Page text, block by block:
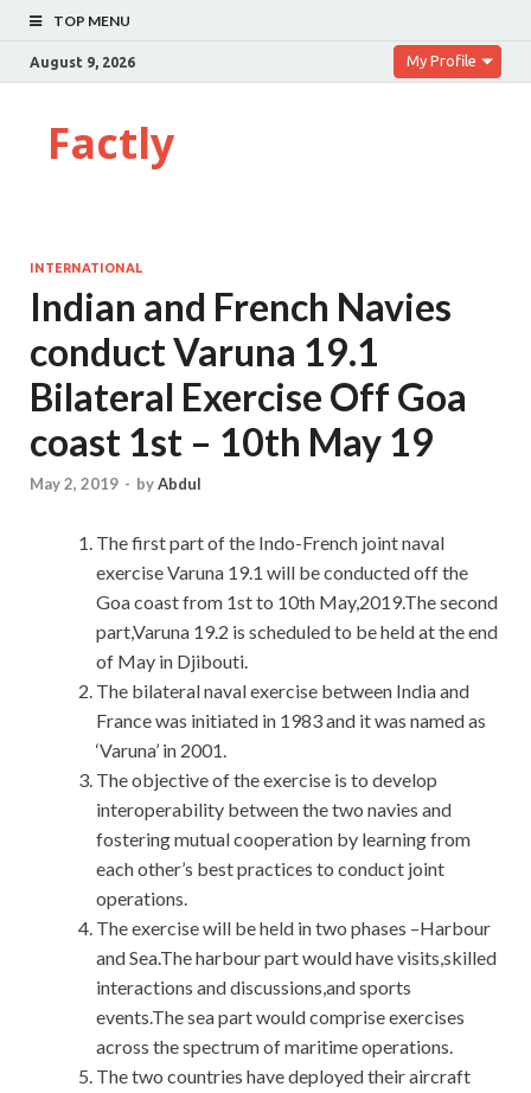
TOP MENU
August 9, 2026 My Profile
Factly
INTERNATIONAL
Indian and French Navies
conduct Varuna 19.1
Bilateral Exercise Off Goa
coast 1st – 10th May 19
May 2, 2019 - byAbdul
The first part of the Indo-French joint naval
exercise Varuna 19.1 will be conducted off the
Goa coast from 1st to 10th May,2019.The second
part,Varuna 19.2 is scheduled to be held at the end
of May in Djibouti.
The bilateral naval exercise between India and
France was initiated in 1983 and it was named as
‘Varuna’ in 2001.
The objective of the exercise is to develop
interoperability between the two navies and
fostering mutual cooperation by learning from
each other’s best practices to conduct joint
operations.
The exercise will be held in two phases –Harbour
and Sea.The harbour part would have visits,skilled
interactions and discussions,and sports
events.The sea part would comprise exercises
across the spectrum of maritime operations.
The two countries have deployed their aircraft